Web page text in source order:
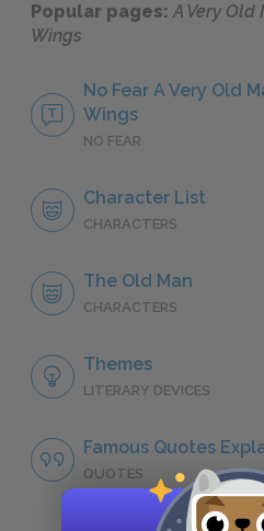
Popular pages:A Very Old
Wings
No Fear A Very Old
Wings
NO FEAR
Character List
CHARACTERS
The Old Man
CHARACTERS
Themes
LITERARY DEVICES
Famous Quotes
QUOTES